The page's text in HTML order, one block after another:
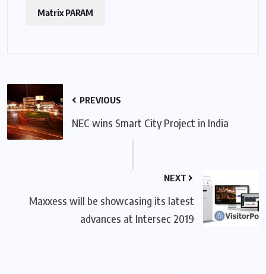
Matrix PARAM
PREVIOUS
NEC wins Smart City Project in India
NEXT
Maxxess will be showcasing its latest
advances at Intersec 2019